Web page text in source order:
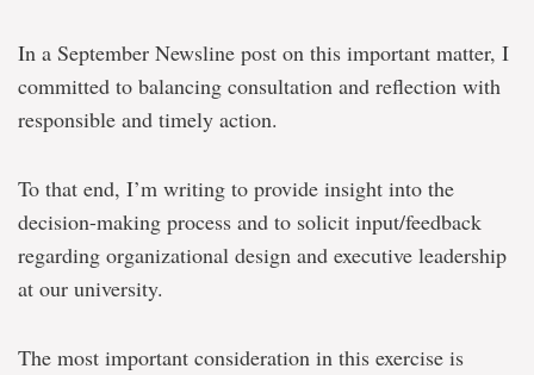
In a September Newsline post on this important matter, I
committed to balancing consultation and reflection with
responsible and timely action.
To that end, I’m writing to provide insight into the
decision-making process and to solicit input/feedback
regarding organizational design and executive leadership
at our university.
The most important consideration in this exercise is